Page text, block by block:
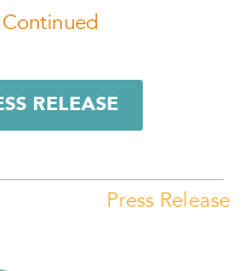
Continued
RELEASE
Press Release